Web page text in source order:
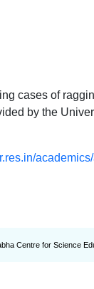
cases of
by the
Centre for Science